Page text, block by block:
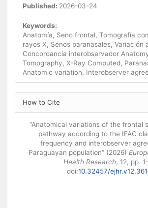
Published: 2026-03-24
Keywords:
Anatomía, Seno frontal, Tomografía
rayos X, Senos paranasales, Variación
Concordancia interobservador
Tomography, X-Ray Computed,
Anatomic variation, Interobserver
Article Details
How to Cite
“Anatomical variations of the frontal
pathway according to the IFAC
frequency and interobserver
Paraguayan population” (2026)
Health Research, 12, pp.
doi:10.32457/